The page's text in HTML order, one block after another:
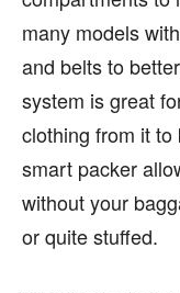
many models
and belts to
system is great
clothing from it
smart packer
without your
or quite stuffed.